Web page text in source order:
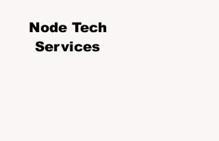
Node Tech
Services